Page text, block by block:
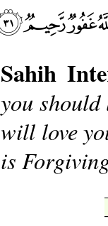
Sahih
you
will love
is